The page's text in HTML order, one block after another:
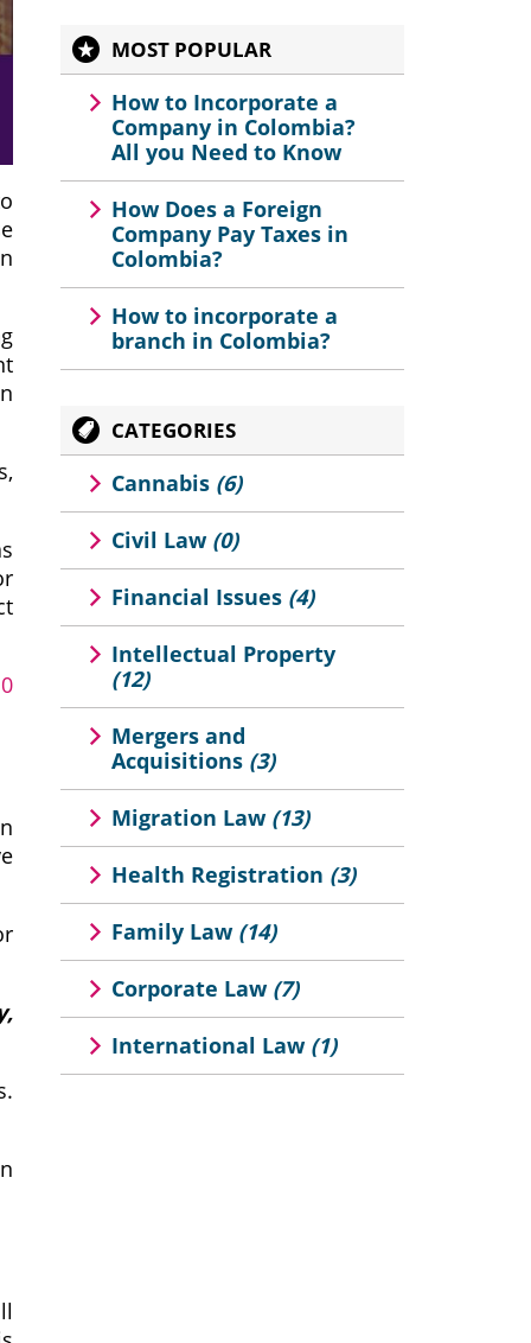
MOST POPULAR
How to Incorporate a
Company in Colombia?
All you Need to Know
How Does a Foreign
Company Pay Taxes in
Colombia?
How to incorporate a
branch in Colombia?
CATEGORIES
Cannabis (6)
Civil Law (0)
Financial Issues (4)
Intellectual Property
(12)
Mergers and
Acquisitions (3)
Migration Law (13)
Health Registration (3)
Family Law (14)
Corporate Law (7)
International Law (1)